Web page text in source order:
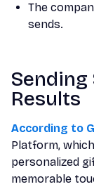
The
sends.
Sending
Results
According to
Platform,
personalized
memorable